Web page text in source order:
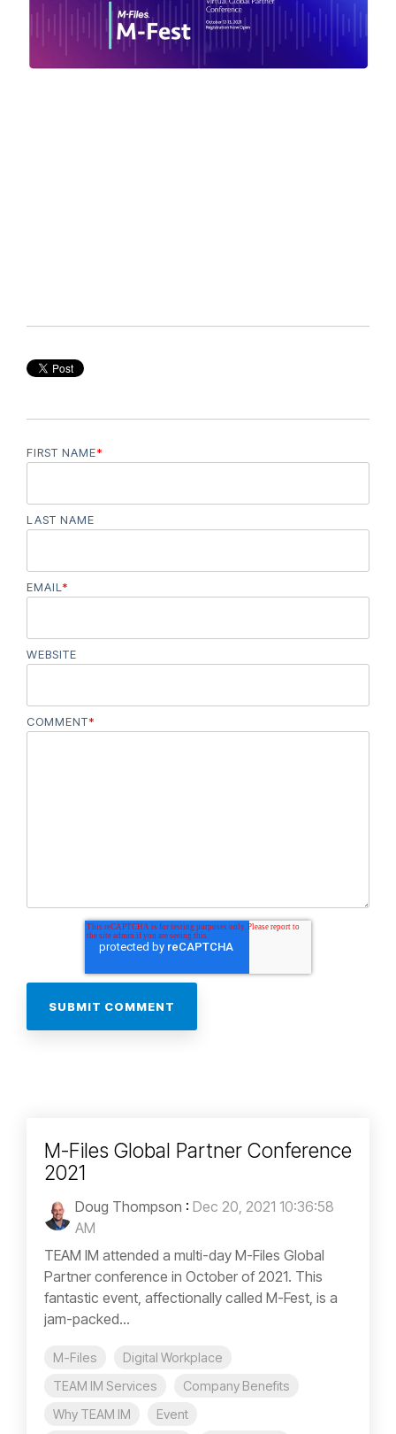
FIRST NAME*
LAST NAME
EMAIL *
WEBSITE
COMMENT*
M-Files Global Partner Conference
2021
Doug Thompson : Dec 20, 2021 10:36:58
AM
TEAM IM attended a multi-day M-Files Global
Partner conference in October of 2021. This
fantastic event, affectionally called M-Fest, is a
jam-packed...
M-Files
Digital Workplace
TEAM IM Services
Company Benefits
Why TEAM IM
Event